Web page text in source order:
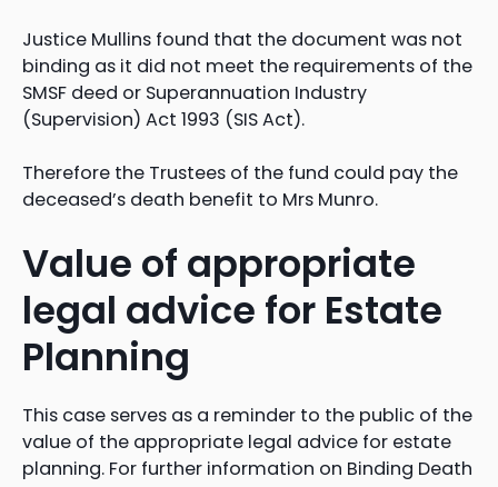
Justice Mullins found that the document was not
binding as it did not meet the requirements of the
SMSF deed or Superannuation Industry
(Supervision) Act 1993 (SIS Act).
Therefore the Trustees of the fund could pay the
deceased’s death benefit to Mrs Munro.
Value of appropriate
legal advice for Estate
Planning
This case serves as a reminder to the public of the
value of the appropriate legal advice for estate
planning. For further information on Binding Death